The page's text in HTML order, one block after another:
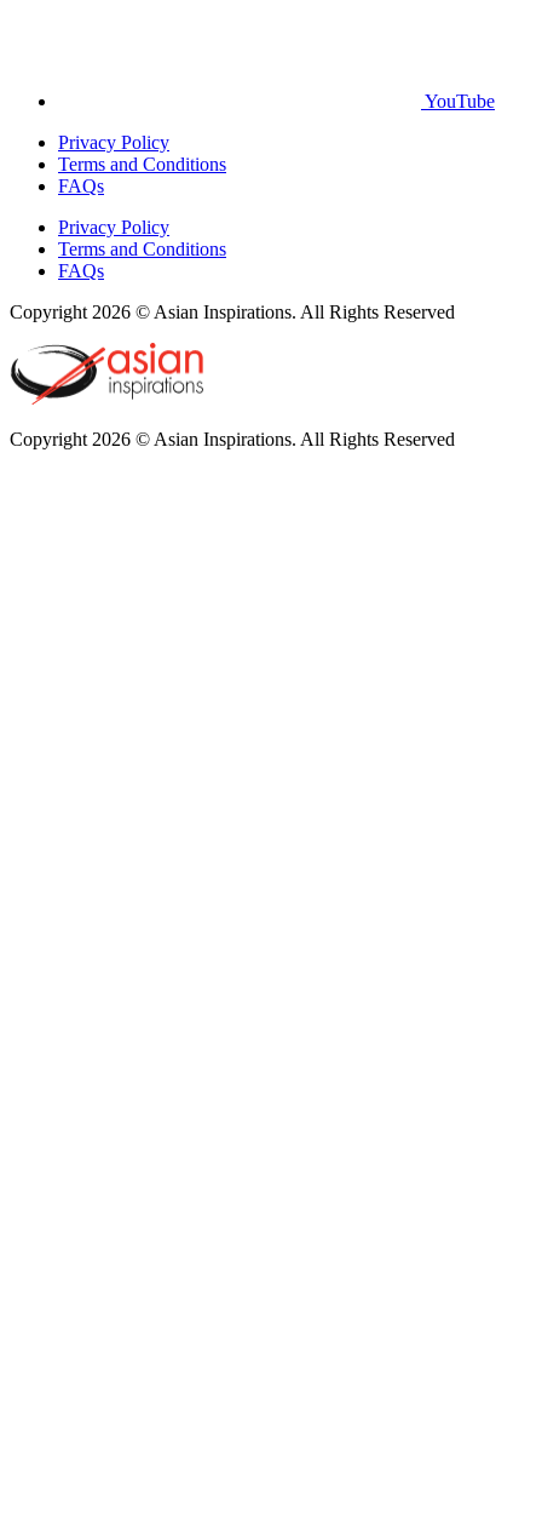
YouTube
Privacy Policy
Terms and Conditions
FAQs
Privacy Policy
Terms and Conditions
FAQs
Copyright 2026 © Asian Inspirations. All Rights Reserved
Copyright 2026 © Asian Inspirations. All Rights Reserved